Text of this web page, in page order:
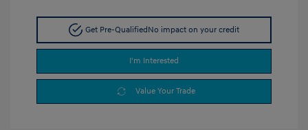
Get Pre-QualifiedNo impact on your credit
I'm Interested
Value Your Trade